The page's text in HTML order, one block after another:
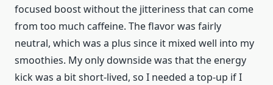
focused boost without the jitteriness that can come
from too much caffeine. The flavor was fairly
neutral, which was a plus since it mixed well into my
smoothies. My only downside was that the energy
kick was a bit short-lived, so I needed a top-up if I